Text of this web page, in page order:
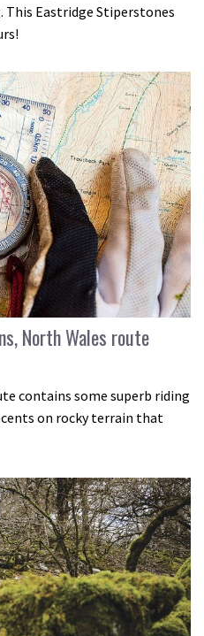
Eastridge Stiperstones
North Wales route
contains some superb riding
on rocky terrain that